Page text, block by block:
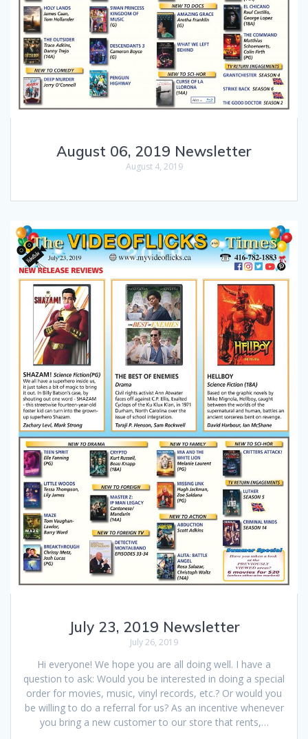
August 06, 2019 Newsletter
August 4, 2019
July 23, 2019 Newsletter
July 26, 2019
Hi everyone! We hope you are all doing well. I have a
question to ask: Would you be interested in doing a special
order for movies, music, vinyl records, etc.? Or would you
be willing to do a referral for us? As an incentive whenever
you bring a new customer to our store that rents,…